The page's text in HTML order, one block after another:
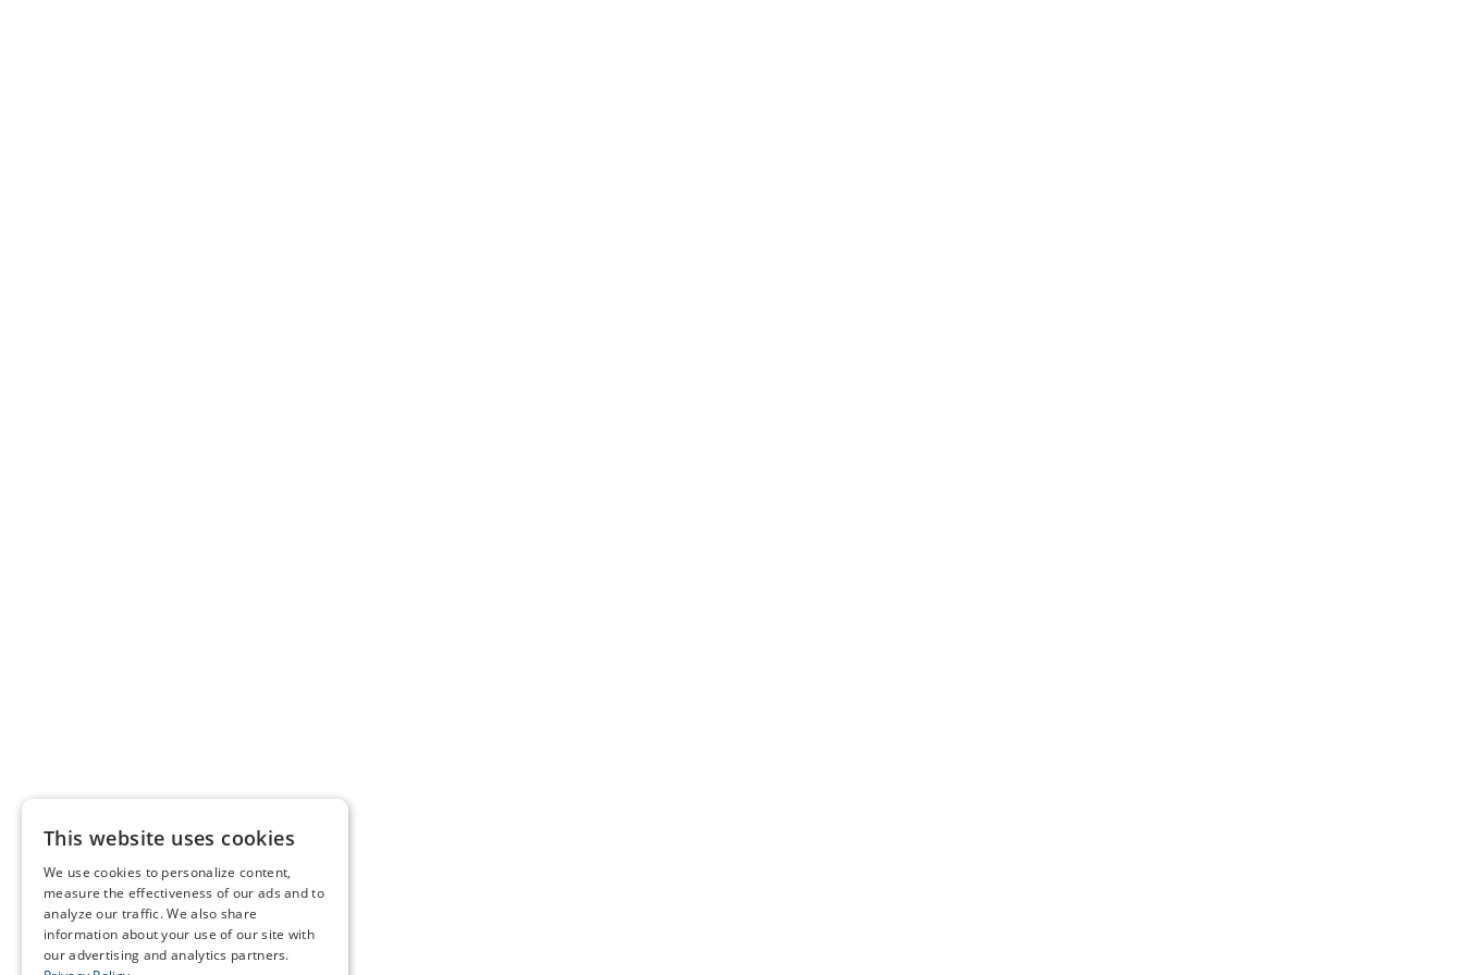
This website uses cookies
We use cookies to personalize content,
measure the effectiveness of our ads and to
analyze our traffic. We also share
information about your use of our site with
our advertising and analytics partners.